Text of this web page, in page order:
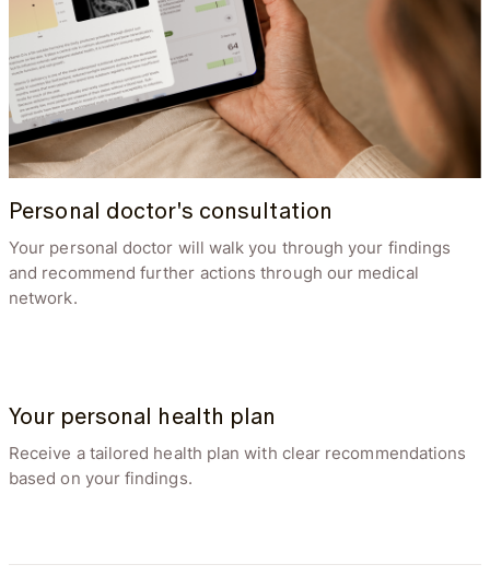
Personal doctor's consultation
Your personal doctor will walk you through your findings
and recommend further actions through our medical
network.
(mm)
3.9mm
Your personal health plan
Receive a tailored health plan with clear recommendations
based on your findings.